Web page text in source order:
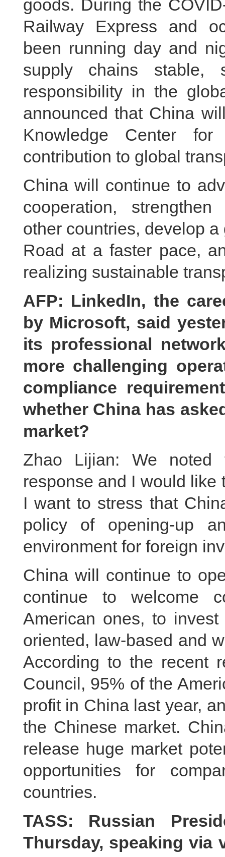
goods. During the
Railway Express and
been running day and
supply chains stable,
responsibility in the
announced that China
Knowledge Center
contribution to global
China will continue to
cooperation,
other countries, develop
Road at a faster pace,
realizing sustainable
AFP: LinkedIn, the
by Microsoft, said
its professional
more challenging
compliance
whether China has
market?
Zhao Lijian: We noted
response and I would like
I want to stress that
policy of opening-up
environment for foreign
China will continue to
continue to welcome
American ones, to
oriented, law-based and
According to the recent
Council, 95% of the
profit in China last year,
the Chinese market.
release huge market
opportunities for
countries.
TASS: Russian
Thursday, speaking via